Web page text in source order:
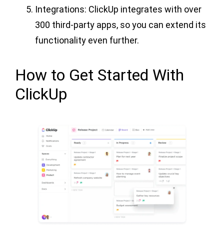
Integrations: ClickUp integrates with over
300 third-party apps, so you can extend its
functionality even further.
How to Get Started With
ClickUp